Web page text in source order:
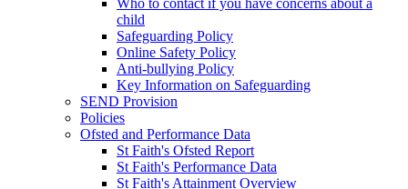
Who to contact if you have concerns about a
child
Safeguarding Policy
Online Safety Policy
Anti-bullying Policy
Key Information on Safeguarding
SEND Provision
Policies
Ofsted and Performance Data
St Faith's Ofsted Report
St Faith's Performance Data
St Faith's Attainment Overview